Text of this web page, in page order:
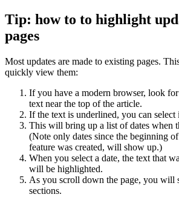
Tip: how to to highlight
pages
Most updates are made to existing pages.
quickly view them:
If you have a modern browser, look
text near the top of the article.
If the text is underlined, you can select
This will bring up a list of dates when
(Note only dates since the beginning
feature was created, will show up.)
When you select a date, the text that
will be highlighted.
As you scroll down the page, you will
sections.